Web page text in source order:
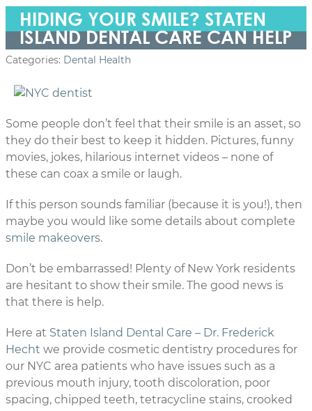
HIDING YOUR SMILE? STATEN
ISLAND DENTAL CARE CAN HELP
Categories: Dental Health
Some people don’t feel that their smile is an asset, so
they do their best to keep it hidden. Pictures, funny
movies, jokes, hilarious internet videos – none of
these can coax a smile or laugh.
If this person sounds familiar (because it is you!), then
maybe you would like some details about complete
smile makeovers.
Don’t be embarrassed! Plenty of New York residents
are hesitant to show their smile. The good news is
that there is help.
Here at Staten Island Dental Care – Dr. Frederick
Hecht we provide cosmetic dentistry procedures for
our NYC area patients who have issues such as a
previous mouth injury, tooth discoloration, poor
spacing, chipped teeth, tetracycline stains, crooked